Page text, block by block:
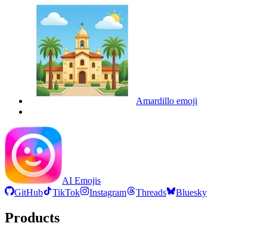
Amardillo emoji
AI Emojis
GitHub
TikTok Instagram Threads Bluesky
Products